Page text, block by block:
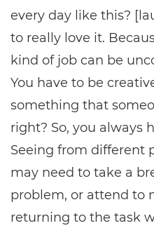
every day like this?
to really love it.
kind of job can be
You have to be
something that
right? So, you always
Seeing from different
may need to take a
problem, or attend to
returning to the task